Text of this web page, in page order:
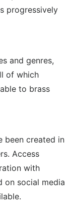
progressively
and genres,
of which
to brass
been created in
Access
with
on social media